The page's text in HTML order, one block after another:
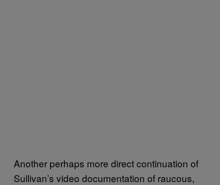
Another perhaps more direct continuation of
Sullivan’s video documentation of raucous,